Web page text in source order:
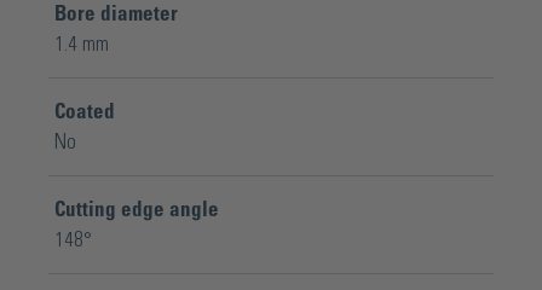
Bore diameter
1.4 mm
Coated
No
Cutting edge angle
148°